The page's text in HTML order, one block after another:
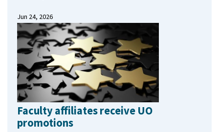
Jun 24, 2026
Faculty affiliates receive UO
promotions